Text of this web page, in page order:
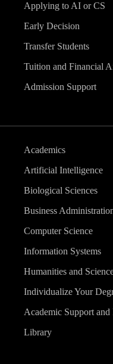
Applying to AI or CS
Early Decision
Transfer Students
Tuition and Financial
Admission Support
Academics
Artificial Intelligence
Biological Sciences
Business
Computer Science
Information Systems
Humanities and
Individualize Your
Academic Support and
Library